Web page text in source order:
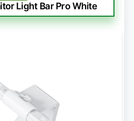
Light Bar Pro White